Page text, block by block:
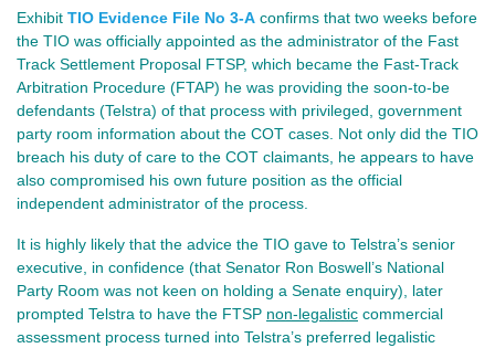
Exhibit TIO Evidence File No 3-A confirms that two weeks before
the TIO was officially appointed as the administrator of the Fast
Track Settlement Proposal FTSP, which became the Fast-Track
Arbitration Procedure (FTAP) he was providing the soon-to-be
defendants (Telstra) of that process with privileged, government
party room information about the COT cases. Not only did the TIO
breach his duty of care to the COT claimants, he appears to have
also compromised his own future position as the official
independent administrator of the process.
It is highly likely that the advice the TIO gave to Telstra’s senior
executive, in confidence (that Senator Ron Boswell’s National
Party Room was not keen on holding a Senate enquiry), later
prompted Telstra to have the FTSP non-legalistic commercial
assessment process turned into Telstra’s preferred legalistic